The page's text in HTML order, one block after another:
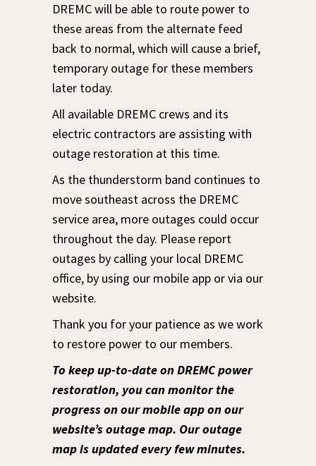
DREMC will be able to route power to
these areas from the alternate feed
back to normal, which will cause a brief,
temporary outage for these members
later today.
All available DREMC crews and its
electric contractors are assisting with
outage restoration at this time.
As the thunderstorm band continues to
move southeast across the DREMC
service area, more outages could occur
throughout the day. Please report
outages by calling your local DREMC
office, by using our mobile app or via our
website.
Thank you for your patience as we work
to restore power to our members.
To keep up-to-date on DREMC power
restoration, you can monitor the
progress on our mobile app on our
website’s outage map. Our outage
map is updated every few minutes.